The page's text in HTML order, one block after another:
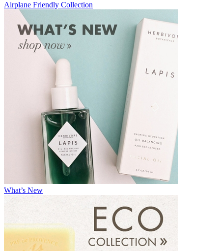
Airplane Friendly Collection
What’s New